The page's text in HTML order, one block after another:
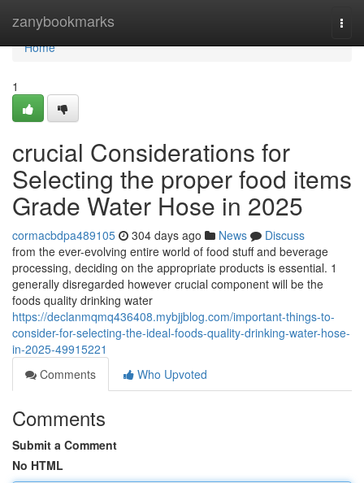
zanybookmarks
Home
Home
1
crucial Considerations for
Selecting the proper food items
Grade Water Hose in 2025
cormacbdpa489105 304 days ago News
Discuss
from the ever-evolving entire world of food stuff and beverage
processing, deciding on the appropriate products is essential. 1
generally disregarded however crucial component will be the
foods quality drinking water
https://declanmqmq436408.mybjjblog.com/important-things-to-
consider-for-selecting-the-ideal-foods-quality-drinking-water-hose-
in-2025-49915221
Comments
Who Upvoted
Comments
Submit a Comment
No HTML